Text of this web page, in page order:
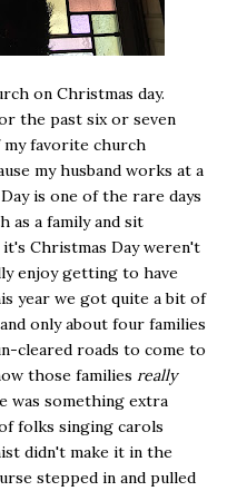
on Christmas day.
the past six or seven
favorite church
my husband works at a
is one of the rare days
as a family and sit
Christmas Day weren't
enjoy getting to have
year we got quite a bit of
only about four families
cleared roads to come to
those families really
was something extra
folks singing carols
didn't make it in the
stepped in and pulled